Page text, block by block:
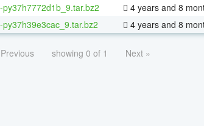
4 years and 8
4 years and 8
showing 0 of 1 Next »